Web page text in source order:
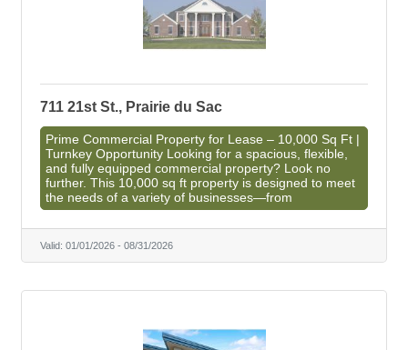
711 21st St., Prairie du Sac
Prime Commercial Property for Lease – 10,000 Sq Ft |
Turnkey Opportunity Looking for a spacious, flexible,
and fully equipped commercial property? Look no
further. This 10,000 sq ft property is designed to meet
the needs of a variety of businesses—from
Valid: 01/01/2026 - 08/31/2026